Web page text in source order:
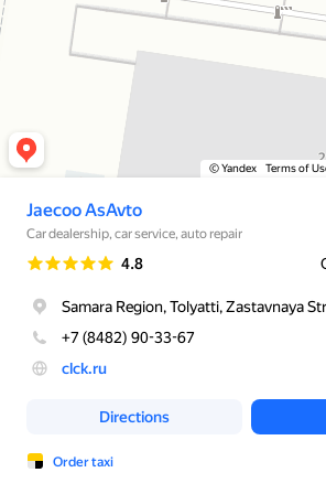
© Yandex Terms of
Jaecoo AsAvto
Car dealership, car service, auto repair
Rating
4.8
Samara Region, Tolyatti, Zastavnaya
+7 (8482) 90-33-67
clck.ru
Directions
Order taxi